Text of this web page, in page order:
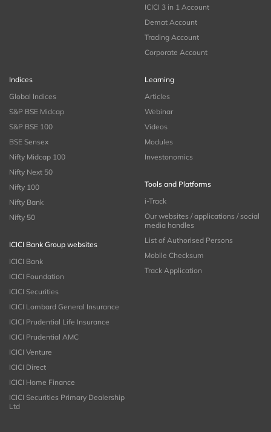
ICICI 3 in 1 Account
Demat Account
Trading Account
Corporate Account
Indices
Global Indices
S&P BSE Midcap
S&P BSE 100
BSE Sensex
Nifty Midcap 100
Nifty Next 50
Nifty 100
Nifty Bank
Nifty 50
ICICI Bank Group websites
ICICI Bank
ICICI Foundation
ICICI Securities
ICICI Lombard General Insurance
ICICI Prudential Life Insurance
ICICI Prudential AMC
ICICI Venture
ICICI Direct
ICICI Home Finance
ICICI Securities Primary Dealership
Ltd
Learning
Articles
Webinar
Videos
Modules
Investonomics
Tools and Platforms
i-Track
Our websites / applications / social
media handles
List of Authorised Persons
Mobile Checksum
Track Application